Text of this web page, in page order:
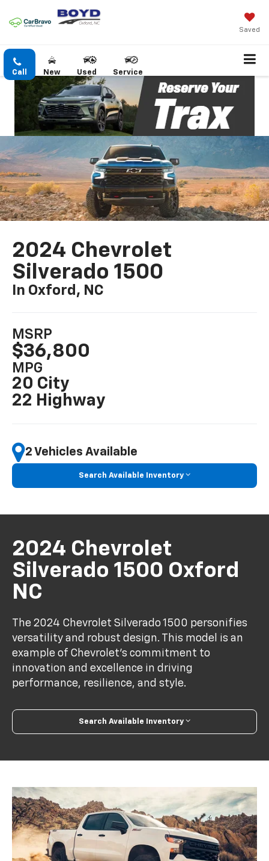
Saved
Call New Used Service
2024 Chevrolet
Silverado 1500
In Oxford, NC
MSRP
$36,800
MPG
20 City
22 Highway
2 Vehicles Available
Search Available Inventory
2024 Chevrolet
Silverado 1500 Oxford
NC
The 2024 Chevrolet Silverado 1500 personifies
versatility and robust design. This model is an
example of Chevrolet's commitment to
innovation and excellence in driving
performance, resilience, and style.
Search Available Inventory